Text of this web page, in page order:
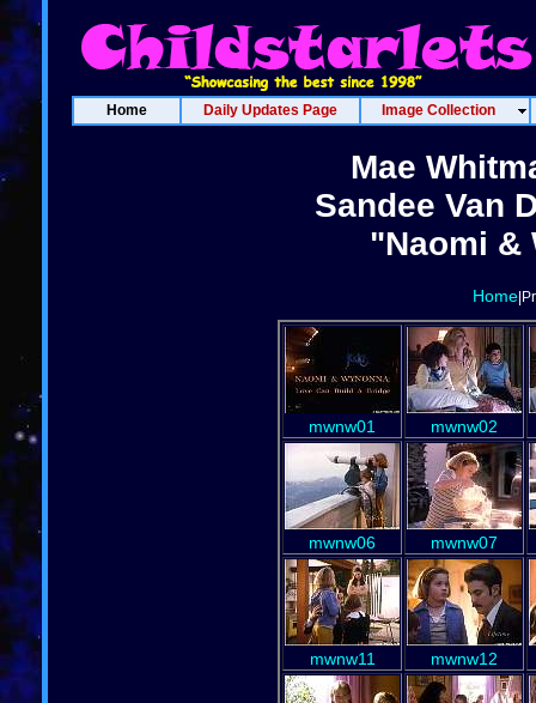
Home Daily Updates Page Image Collection
Mae
Sandee Van
"Naomi &
Home
mwnw01 mwnw02
mwnw06 mwnw07
mwnw11 mwnw12